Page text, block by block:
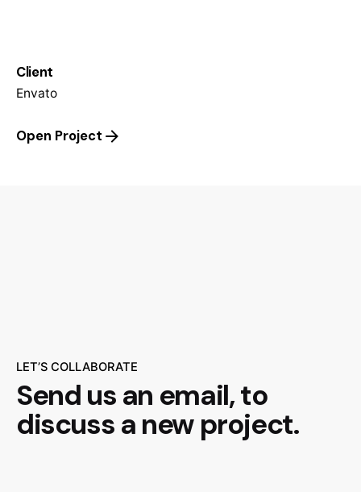
Client
Envato
Open Project
LET’S COLLABORATE
Send us an email,to
discuss a new project.